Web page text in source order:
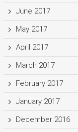
June 2017
May 2017
April 2017
March 2017
February 2017
January 2017
December 2016